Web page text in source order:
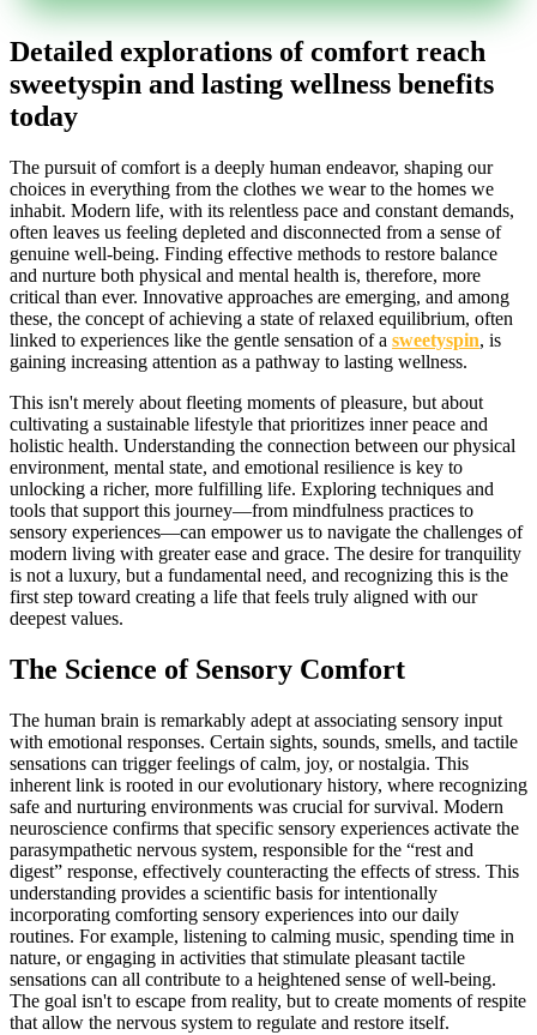
Detailed explorations of comfort reach
sweetyspin and lasting wellness benefits
today
The pursuit of comfort is a deeply human endeavor, shaping our
choices in everything from the clothes we wear to the homes we
inhabit. Modern life, with its relentless pace and constant demands,
often leaves us feeling depleted and disconnected from a sense of
genuine well-being. Finding effective methods to restore balance
and nurture both physical and mental health is, therefore, more
critical than ever. Innovative approaches are emerging, and among
these, the concept of achieving a state of relaxed equilibrium, often
linked to experiences like the gentle sensation of a sweetyspin, is
gaining increasing attention as a pathway to lasting wellness.
This isn't merely about fleeting moments of pleasure, but about
cultivating a sustainable lifestyle that prioritizes inner peace and
holistic health. Understanding the connection between our physical
environment, mental state, and emotional resilience is key to
unlocking a richer, more fulfilling life. Exploring techniques and
tools that support this journey—from mindfulness practices to
sensory experiences—can empower us to navigate the challenges of
modern living with greater ease and grace. The desire for tranquility
is not a luxury, but a fundamental need, and recognizing this is the
first step toward creating a life that feels truly aligned with our
deepest values.
The Science of Sensory Comfort
The human brain is remarkably adept at associating sensory input
with emotional responses. Certain sights, sounds, smells, and tactile
sensations can trigger feelings of calm, joy, or nostalgia. This
inherent link is rooted in our evolutionary history, where recognizing
safe and nurturing environments was crucial for survival. Modern
neuroscience confirms that specific sensory experiences activate the
parasympathetic nervous system, responsible for the “rest and
digest” response, effectively counteracting the effects of stress. This
understanding provides a scientific basis for intentionally
incorporating comforting sensory experiences into our daily
routines. For example, listening to calming music, spending time in
nature, or engaging in activities that stimulate pleasant tactile
sensations can all contribute to a heightened sense of well-being.
The goal isn't to escape from reality, but to create moments of respite
that allow the nervous system to regulate and restore itself.